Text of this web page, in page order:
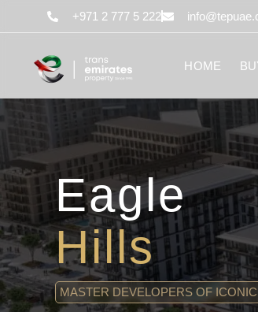
+971 2 777 5 222
HOME
Eagle
Hills
MASTER DEVELOPERS OF